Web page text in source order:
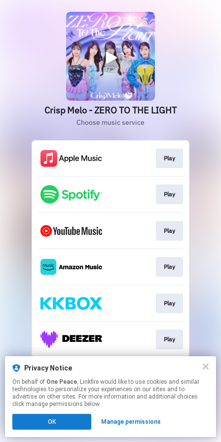
Crisp Melo - ZERO TO THE LIGHT
Choose music service
Play
Play
Play
Play
Play
Play
This page may contain affiliate links.
Click hereto manage your permissions.
Privacy Notice
On behalf of One Peace, Linkfire would like to use cookies and similar
technologies to personalize your experiences on our sites and to
advertise on other sites. For more information and additional choices
click manage permissions below.
OK Manage permissions